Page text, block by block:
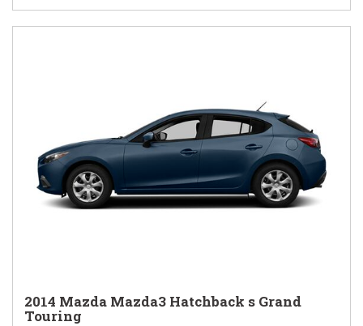
2014 Mazda Mazda3 Hatchback s Grand
Touring